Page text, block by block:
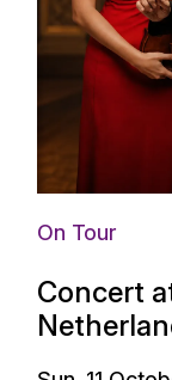
On Tour
Concert